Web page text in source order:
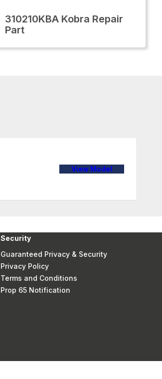
310210KBA Kobra Repair
Part
View Model
Security
Guaranteed Privacy & Security
Privacy Policy
Terms and Conditions
Prop 65 Notification